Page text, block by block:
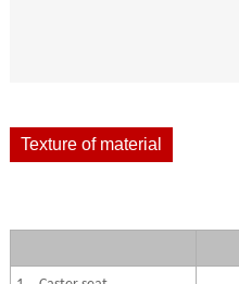
Texture of material